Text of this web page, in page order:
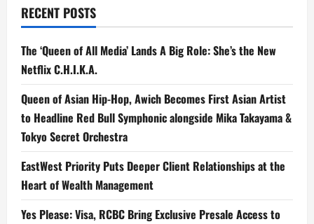
to
Stream
on
RECENT POSTS
The ‘Queen of All Media’ Lands A Big Role: She’s the New
Netflix C.H.I.K.A.
Queen of Asian Hip-Hop, Awich Becomes First Asian Artist
to Headline Red Bull Symphonic alongside Mika Takayama &
Tokyo Secret Orchestra
EastWest Priority Puts Deeper Client Relationships at the
Heart of Wealth Management
Yes Please: Visa, RCBC Bring Exclusive Presale Access to